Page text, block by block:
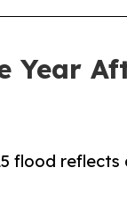
Year
flood